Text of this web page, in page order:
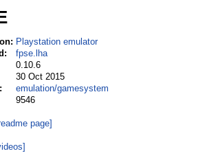
Playstation emulator
fpse.lha
0.10.6
30 Oct 2015
emulation/gamesystem
9546
page]